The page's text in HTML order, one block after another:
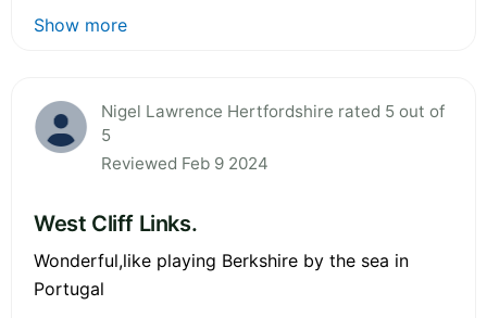
Show more
Nigel Lawrence Hertfordshire rated 5 out of
5
Reviewed Feb 9 2024
West Cliff Links.
Wonderful,like playing Berkshire by the sea in
Portugal